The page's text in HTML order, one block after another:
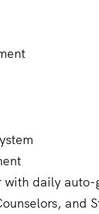
daily
and